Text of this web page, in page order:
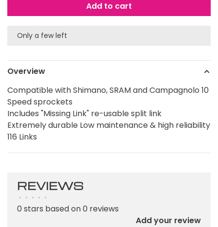
Add to cart
Only a few left
Overview
Compatible with Shimano, SRAM and Campagnolo 10
Speed sprockets
Includes "Missing Link" re-usable split link
Extremely durable Low maintenance & high reliability
116 Links
REVIEWS
• • • • •
0 stars based on 0 reviews
Add your review